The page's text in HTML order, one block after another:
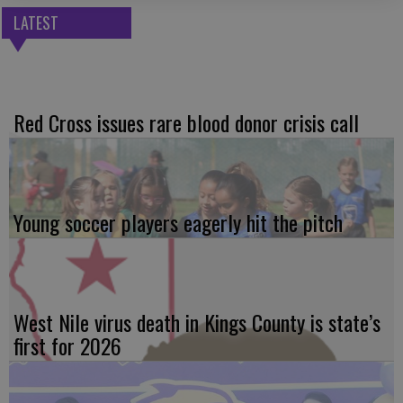
LATEST
Red Cross issues rare blood donor crisis call
Young soccer players eagerly hit the pitch
West Nile virus death in Kings County is state’s
first for 2026